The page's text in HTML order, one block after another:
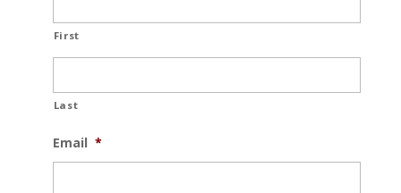
First
Last
Email *